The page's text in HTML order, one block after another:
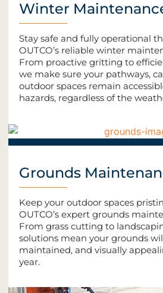
Winter
Stay safe and fully operational
OUTCO’s reliable winter
From proactive gritting to
we make sure your pathways,
outdoor spaces remain
hazards, regardless of the
Grounds
Keep your outdoor spaces
OUTCO’s expert grounds
From grass cutting to
solutions mean your grounds
maintained, and visually
year.